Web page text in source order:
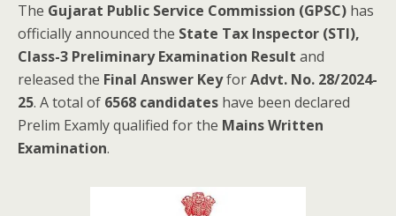
The Gujarat Public Service Commission (GPSC) has
officially announced the State Tax Inspector (STI),
Class-3 Preliminary Examination Result and
released the Final Answer KeyforAdvt. No. 28/2024-
25. A total of 6568 candidates have been declared
Prelim Examly qualified for the Mains Written
Examination.